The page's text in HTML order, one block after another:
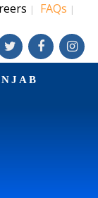
| FAQs |